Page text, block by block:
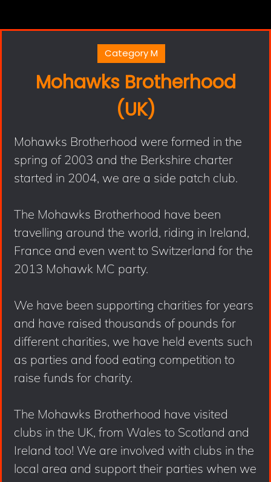
Category M
Mohawks Brotherhood
(UK)
Mohawks Brotherhood were formed in the
spring of 2003 and the Berkshire charter
started in 2004, we are a side patch club.
The Mohawks Brotherhood have been
travelling around the world, riding in Ireland,
France and even went to Switzerland for the
2013 Mohawk MC party.
We have been supporting charities for years
and have raised thousands of pounds for
different charities, we have held events such
as parties and food eating competition to
raise funds for charity.
The Mohawks Brotherhood have visited
clubs in the UK, from Wales to Scotland and
Ireland too! We are involved with clubs in the
local area and support their parties when we